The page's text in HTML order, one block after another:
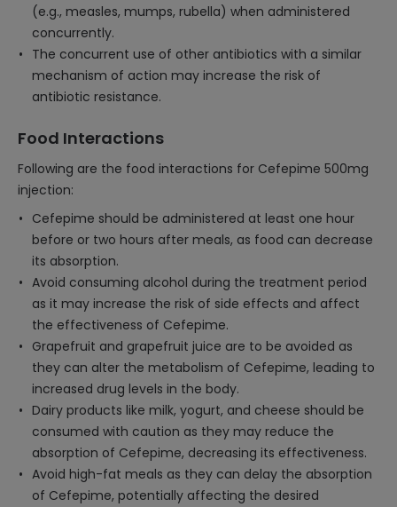
(e.g., measles, mumps, rubella) when administered
concurrently.
The concurrent use of other antibiotics with a similar
mechanism of action may increase the risk of
antibiotic resistance.
Food Interactions
Following are the food interactions for Cefepime 500mg
injection:
Cefepime should be administered at least one hour
before or two hours after meals, as food can decrease
its absorption.
Avoid consuming alcohol during the treatment period
as it may increase the risk of side effects and affect
the effectiveness of Cefepime.
Grapefruit and grapefruit juice are to be avoided as
they can alter the metabolism of Cefepime, leading to
increased drug levels in the body.
Dairy products like milk, yogurt, and cheese should be
consumed with caution as they may reduce the
absorption of Cefepime, decreasing its effectiveness.
Avoid high-fat meals as they can delay the absorption
of Cefepime, potentially affecting the desired